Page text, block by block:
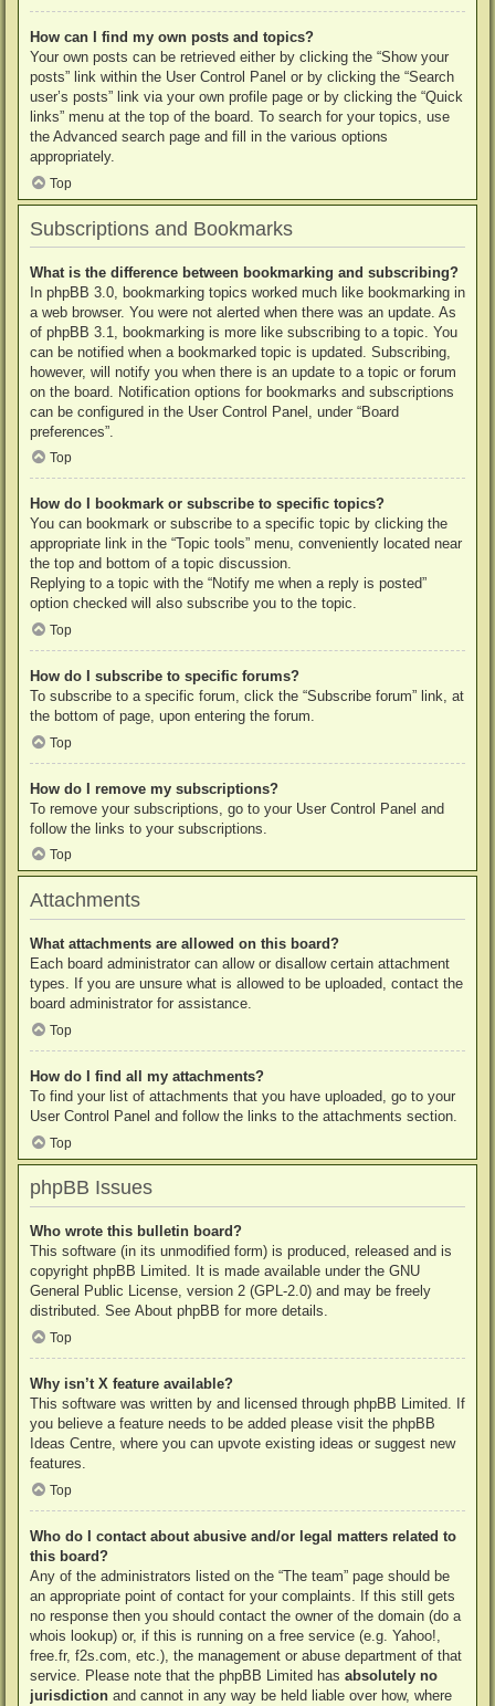
How can I find my own posts and topics?
Your own posts can be retrieved either by clicking the “Show your
posts” link within the User Control Panel or by clicking the “Search
user’s posts” link via your own profile page or by clicking the “Quick
links” menu at the top of the board. To search for your topics, use
the Advanced search page and fill in the various options
appropriately.
Top
Subscriptions and Bookmarks
What is the difference between bookmarking and subscribing?
In phpBB 3.0, bookmarking topics worked much like bookmarking in
a web browser. You were not alerted when there was an update. As
of phpBB 3.1, bookmarking is more like subscribing to a topic. You
can be notified when a bookmarked topic is updated. Subscribing,
however, will notify you when there is an update to a topic or forum
on the board. Notification options for bookmarks and subscriptions
can be configured in the User Control Panel, under “Board
preferences”.
Top
How do I bookmark or subscribe to specific topics?
You can bookmark or subscribe to a specific topic by clicking the
appropriate link in the “Topic tools” menu, conveniently located near
the top and bottom of a topic discussion.
Replying to a topic with the “Notify me when a reply is posted”
option checked will also subscribe you to the topic.
Top
How do I subscribe to specific forums?
To subscribe to a specific forum, click the “Subscribe forum” link, at
the bottom of page, upon entering the forum.
Top
How do I remove my subscriptions?
To remove your subscriptions, go to your User Control Panel and
follow the links to your subscriptions.
Top
Attachments
What attachments are allowed on this board?
Each board administrator can allow or disallow certain attachment
types. If you are unsure what is allowed to be uploaded, contact the
board administrator for assistance.
Top
How do I find all my attachments?
To find your list of attachments that you have uploaded, go to your
User Control Panel and follow the links to the attachments section.
Top
phpBB Issues
Who wrote this bulletin board?
This software (in its unmodified form) is produced, released and is
copyright phpBB Limited. It is made available under the GNU
General Public License, version 2 (GPL-2.0) and may be freely
distributed. See About phpBB for more details.
Top
Why isn’t X feature available?
This software was written by and licensed through phpBB Limited. If
you believe a feature needs to be added please visit the phpBB
Ideas Centre, where you can upvote existing ideas or suggest new
features.
Top
Who do I contact about abusive and/or legal matters related to
this board?
Any of the administrators listed on the “The team” page should be
an appropriate point of contact for your complaints. If this still gets
no response then you should contact the owner of the domain (do a
whois lookup) or, if this is running on a free service (e.g. Yahoo!,
free.fr, f2s.com, etc.), the management or abuse department of that
service. Please note that the phpBB Limited has absolutely no
jurisdiction and cannot in any way be held liable over how, where